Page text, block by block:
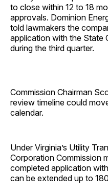
to close within 12 to 18
approvals. Dominion
told lawmakers the
application with the State
during the third quarter.
Commission Chairman
review timeline could
calendar.
Under Virginia’s Utility
Corporation Commission
completed application
can be extended up to